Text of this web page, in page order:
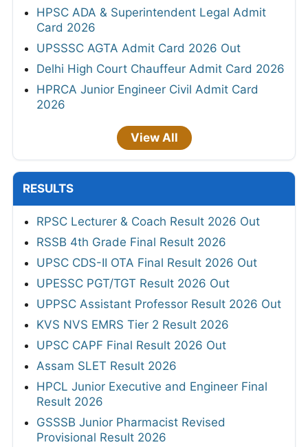
HPSC ADA & Superintendent Legal Admit
Card 2026
UPSSSC AGTA Admit Card 2026 Out
Delhi High Court Chauffeur Admit Card 2026
HPRCA Junior Engineer Civil Admit Card
2026
View All
RESULTS
RPSC Lecturer & Coach Result 2026 Out
RSSB 4th Grade Final Result 2026
UPSC CDS-II OTA Final Result 2026 Out
UPESSC PGT/TGT Result 2026 Out
UPPSC Assistant Professor Result 2026 Out
KVS NVS EMRS Tier 2 Result 2026
UPSC CAPF Final Result 2026 Out
Assam SLET Result 2026
HPCL Junior Executive and Engineer Final
Result 2026
GSSSB Junior Pharmacist Revised
Provisional Result 2026